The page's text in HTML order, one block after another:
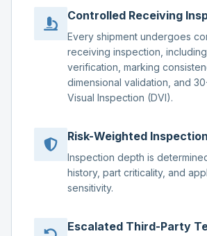
Controlled Receiving
Every shipment undergoes
receiving inspection,
verification, marking
dimensional validation, and
Visual Inspection (DVI).
Risk-Weighted
Inspection depth is
history, part criticality, and
sensitivity.
Escalated Third-Party